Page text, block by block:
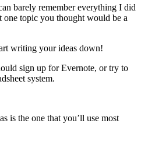
barely remember everything I did
one topic you thought would be a
writing your ideas down!
sign up for Evernote, or try to
system.
is the one that you’ll use most